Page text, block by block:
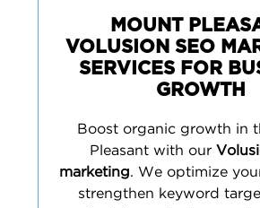
MOUNT
VOLUSION SEO
SERVICES FOR
GROWTH
Boost organic growth in
Pleasant with our
marketing. We optimize
strengthen keyword